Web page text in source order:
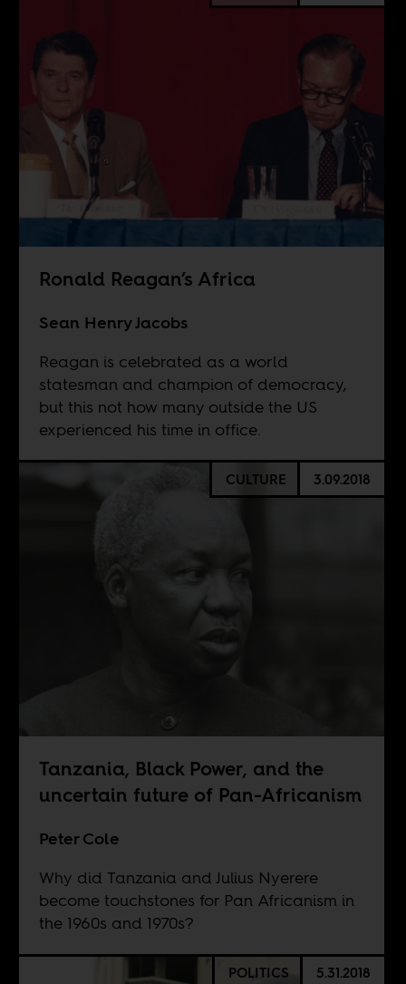
Ronald Reagan’s Africa
Sean Henry Jacobs
Reagan is celebrated as a world
statesman and champion of democracy,
but this not how many outside the US
experienced his time in office.
CULTURE 3.09.2018
Tanzania, Black Power, and the
uncertain future of Pan-Africanism
Peter Cole
Why did Tanzania and Julius Nyerere
become touchstones for Pan Africanism in
the 1960s and 1970s?
POLITICS 5.31.2018